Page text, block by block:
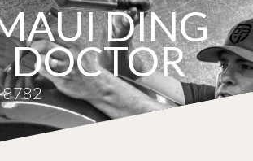
DING
DOCTOR